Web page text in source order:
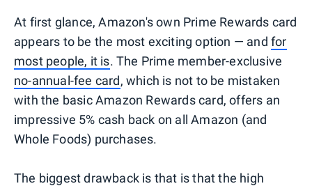
At first glance, Amazon's own Prime Rewards card
appears to be the most exciting option — andfor
most people, it is. The Prime member-exclusive
no-annual-fee card, which is not to be mistaken
with the basic Amazon Rewards card, offers an
impressive 5% cash back on all Amazon (and
Whole Foods) purchases.
The biggest drawback is that is that the high